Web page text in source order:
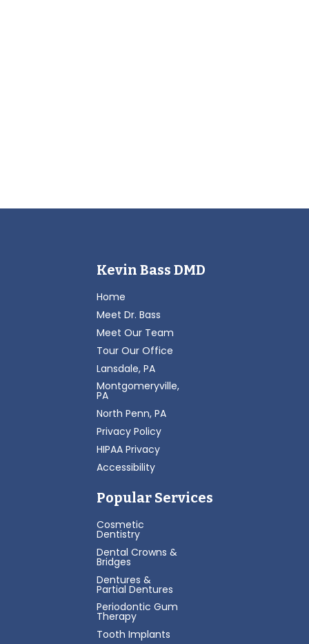
Kevin Bass DMD
Home
Meet Dr. Bass
Meet Our Team
Tour Our Office
Lansdale, PA
Montgomeryville,
PA
North Penn, PA
Privacy Policy
HIPAA Privacy
Accessibility
Popular Services
Cosmetic
Dentistry
Dental Crowns &
Bridges
Dentures &
Partial Dentures
Periodontic Gum
Therapy
Tooth Implants